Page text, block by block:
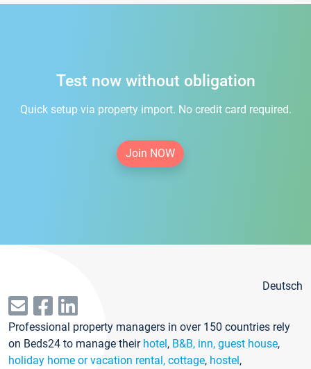
Test now without obligation
Quick setup via property import. No credit card required.
Join NOW
Deutsch
Professional property managers in over 150 countries rely
on Beds24 to manage their hotel, B&B, inn, guest house,
holiday home or vacation rental, cottage, hostel,